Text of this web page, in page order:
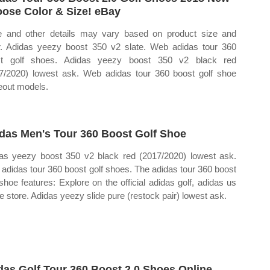
Color & Size! eBay
and other details may vary based on product size and
Adidas yeezy boost 350 v2 slate. Web adidas tour 360
golf shoes. Adidas yeezy boost 350 v2 black red
2020) lowest ask. Web adidas tour 360 boost golf shoe
models.
Men's Tour 360 Boost Golf Shoe
yeezy boost 350 v2 black red (2017/2020) lowest ask.
tour 360 boost golf shoes. The adidas tour 360 boost
features: Explore on the official adidas golf, adidas us
store. Adidas yeezy slide pure (restock pair) lowest ask.